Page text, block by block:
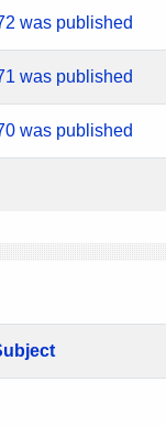
was published
was published
was published